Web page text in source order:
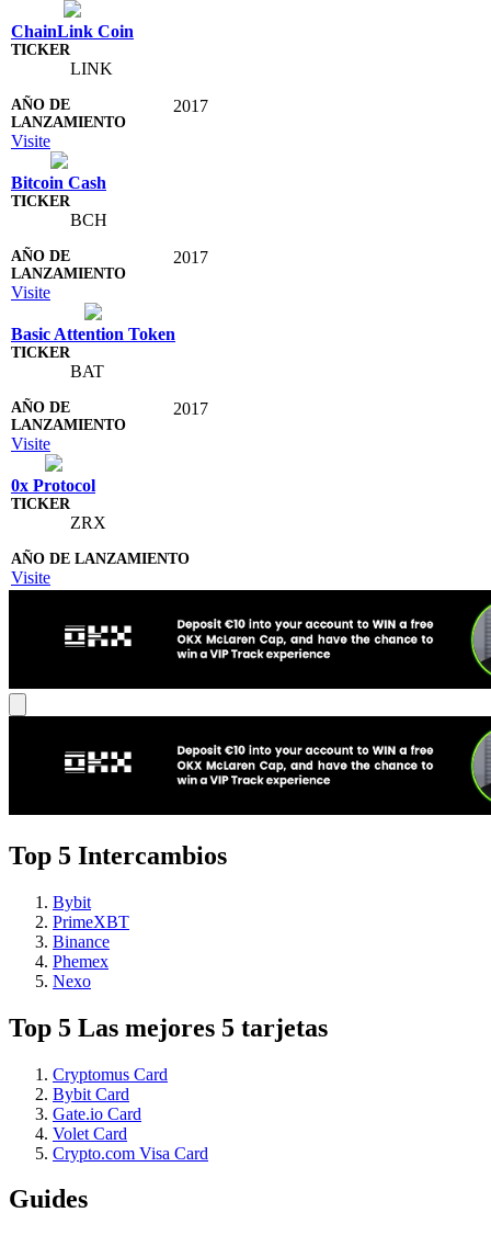
ChainLink Coin
LINK
2017
Visite
Bitcoin Cash
BCH
2017
Visite
Basic Attention Token
BAT
2017
Visite
0x Protocol
ZRX
Visite
Top 5 Intercambios
Bybit
PrimeXBT
Binance
Phemex
Nexo
Top 5 Las mejores 5 tarjetas
Cryptomus Card
Bybit Card
Gate.io Card
Volet Card
Crypto.com Visa Card
Guides